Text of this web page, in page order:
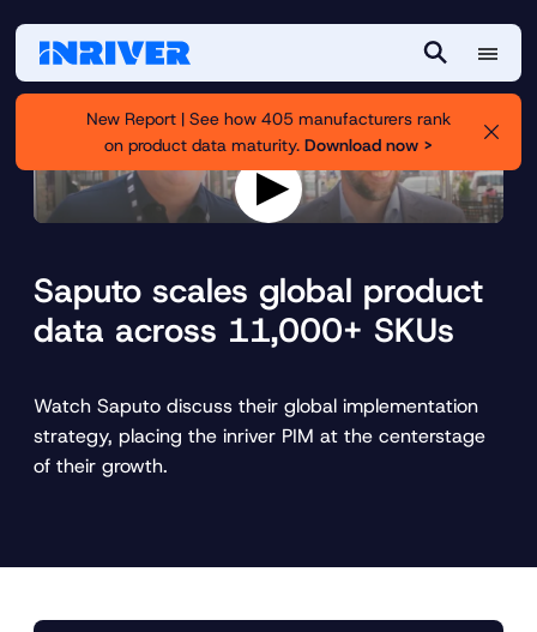
S
a
r
c
h
M
u
New Report | See how 405 manufacturers rank
on product data maturity. Download now >
Saputo scales global product
data across 11,000+ SKUs
Watch Saputo discuss their global implementation
strategy, placing the inriver PIM at the centerstage
of their growth.
y
v
i
o